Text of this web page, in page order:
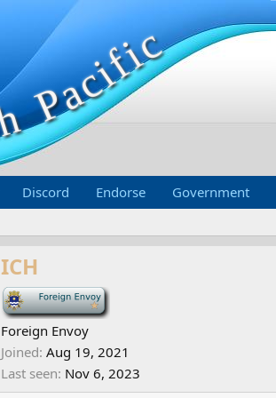
Discord Endorse Government
ICH
-
Foreign Envoy
Joined Aug 19, 2021
Last seen Nov 6, 2023